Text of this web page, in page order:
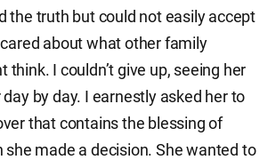
the truth but could not easily accept
about what other family
think. I couldn’t give up, seeing her
by day. I earnestly asked her to
that contains the blessing of
she made a decision. She wanted to